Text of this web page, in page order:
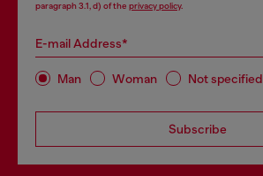
paragraph 3.1, d) of the privacy policy.
E-mail Address*
Man Woman Not specified
Subscribe